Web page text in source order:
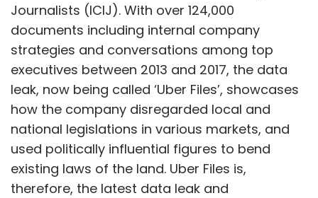
Journalists (ICIJ). With over 124,000
documents including internal company
strategies and conversations among top
executives between 2013 and 2017, the data
leak, now being called ‘Uber Files’, showcases
how the company disregarded local and
national legislations in various markets, and
used politically influential figures to bend
existing laws of the land. Uber Files is,
therefore, the latest data leak and